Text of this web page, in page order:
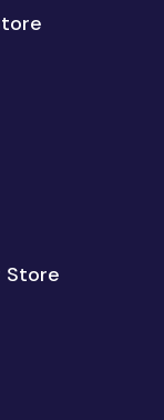
Store